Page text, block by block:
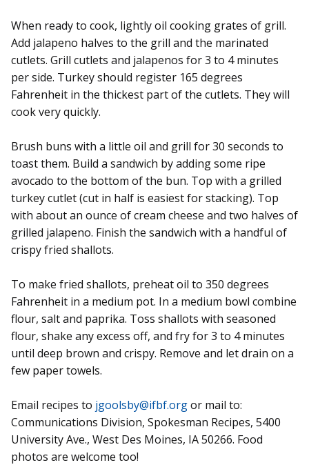
When ready to cook, lightly oil cooking grates of grill.
Add jalapeno halves to the grill and the marinated
cutlets. Grill cutlets and jalapenos for 3 to 4 minutes
per side. Turkey should register 165 degrees
Fahrenheit in the thickest part of the cutlets. They will
cook very quickly.
Brush buns with a little oil and grill for 30 seconds to
toast them. Build a sandwich by adding some ripe
avocado to the bottom of the bun. Top with a grilled
turkey cutlet (cut in half is easiest for stacking). Top
with about an ounce of cream cheese and two halves of
grilled jalapeno. Finish the sandwich with a handful of
crispy fried shallots.
To make fried shallots, preheat oil to 350 degrees
Fahrenheit in a medium pot. In a medium bowl combine
flour, salt and paprika. Toss shallots with seasoned
flour, shake any excess off, and fry for 3 to 4 minutes
until deep brown and crispy. Remove and let drain on a
few paper towels.
Email recipes to jgoolsby@ifbf.orgor mail to:
Communications Division, Spokesman Recipes, 5400
University Ave., West Des Moines, IA 50266. Food
photos are welcome too!